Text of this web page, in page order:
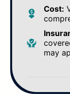
Cost:
may